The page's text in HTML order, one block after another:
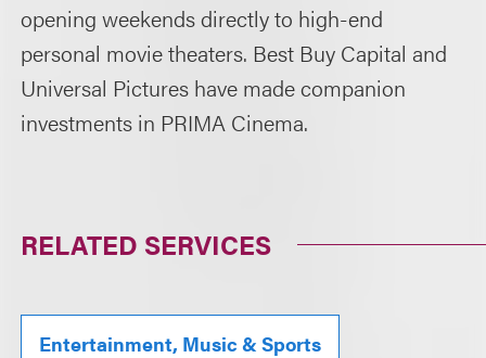
opening weekends directly to high-end
personal movie theaters. Best Buy Capital and
Universal Pictures have made companion
investments in PRIMA Cinema.
RELATED SERVICES
Entertainment, Music & Sports